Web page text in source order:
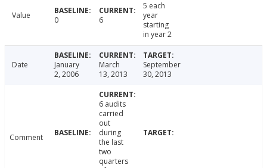
Value 0 6
5 each
year
starting
in year 2
Date
January
2, 2006
March
13, 2013
September
30, 2013
Comment
6 audits
carried
out
during
the last
two
quarters